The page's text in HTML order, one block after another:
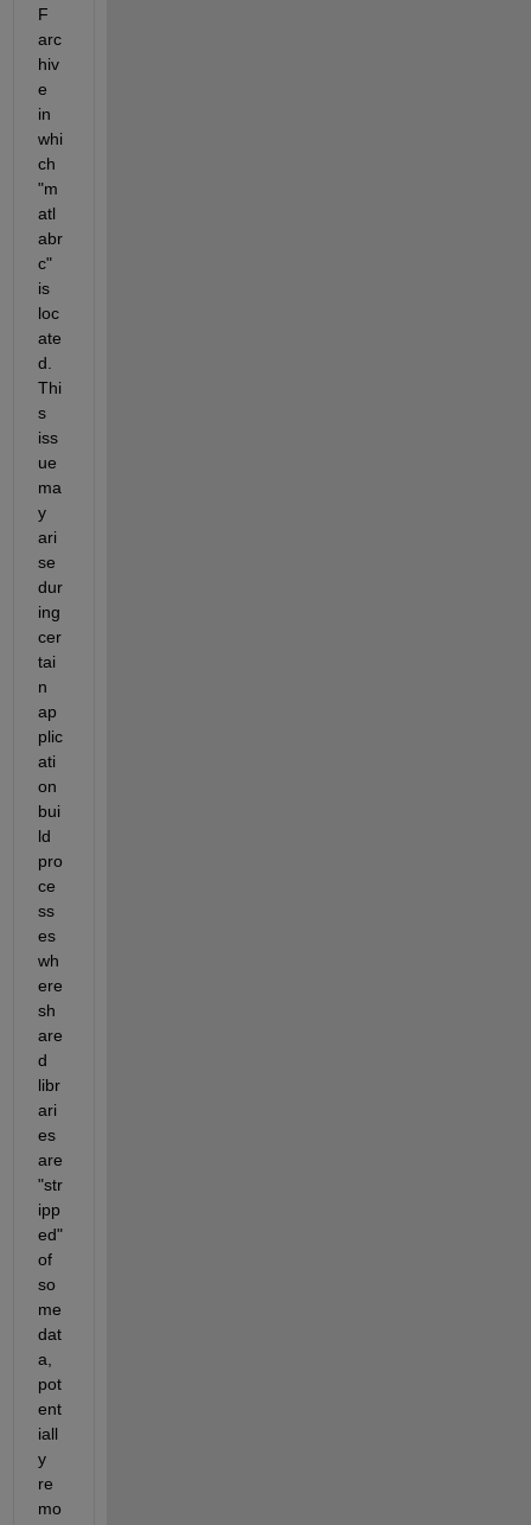
F
arc
hiv
e
in
whi
ch
"m
atl
abr
c"
is
loc
ate
d.
Thi
s
iss
ue
ma
y
ari
se
dur
ing
cer
tai
n
ap
plic
ati
on
bui
ld
pro
ce
ss
es
wh
ere
sh
are
d
libr
ari
es
are
"str
ipp
ed"
of
so
me
dat
a,
pot
ent
iall
y
re
mo